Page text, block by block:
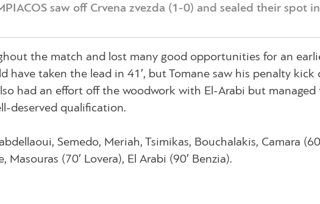
saw off Crvena zvezda (1-0) and sealed their spot
the match and lost many good opportunities for an
have taken the lead in 41′, but Tomane saw his penalty kick
had an effort off the woodwork with El-Arabi but managed
deserved qualification.
Semedo, Meriah, Tsimikas, Bouchalakis, Camara
Masouras (70′ Lovera), El Arabi (90′ Benzia).